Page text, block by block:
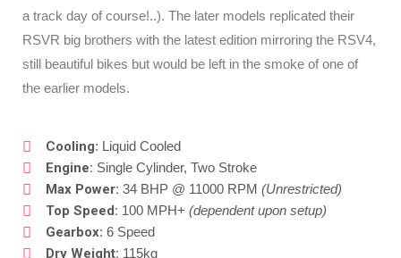
a track day of course!..). The later models replicated their
RSVR big brothers with the latest edition mirroring the RSV4,
still beautiful bikes but would be left in the smoke of one of
the earlier models.
Cooling: Liquid Cooled
Engine: Single Cylinder, Two Stroke
Max Power: 34 BHP @ 11000 RPM(Unrestricted)
Top Speed: 100 MPH+(dependent upon setup)
Gearbox: 6 Speed
Dry Weight: 115kg